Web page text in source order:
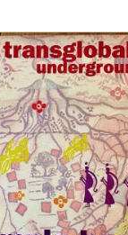
variants.
The
options
may
be
chosen
on